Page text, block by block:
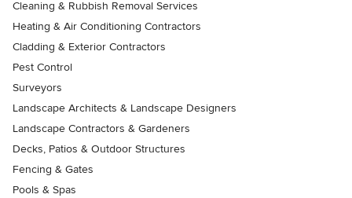
Cleaning & Rubbish Removal Services
Heating & Air Conditioning Contractors
Cladding & Exterior Contractors
Pest Control
Surveyors
Landscape Architects & Landscape Designers
Landscape Contractors & Gardeners
Decks, Patios & Outdoor Structures
Fencing & Gates
Pools & Spas